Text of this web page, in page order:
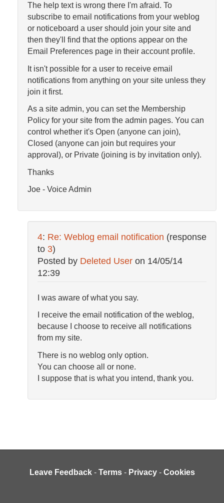
The help text is wrong there I'm afraid. To
subscribe to email notifications from your weblog
or noticeboard a user should join your site and
then they'll find that the options appear on the
Email Preferences page in their account profile.
It isn't possible for a user to receive email
notifications from anything on your site unless they
join it first.
As a site admin, you can set the Membership
Policy for your site from the admin pages. You can
control whether it's Open (anyone can join),
Closed (anyone can join but requires your
approval), or Private (joining is by invitation only).
Thanks
Joe - Voice Admin
4: Re: Weblog email notification (response
to 3)
Posted by Deleted User on 14/05/14
12:39
I was aware of what you say.
I receive the email notification of the weblog,
because I choose to receive all notifications
from my site.
There is no weblog only option.
You can choose all or none.
I suppose that is what you intend, thank you.
Leave Feedback - Terms - Privacy - Cookies